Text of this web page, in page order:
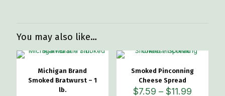
Flavor Option
You may also like…
Michigan Brand
Smoked Bratwurst – 1
lb.
Smoked Pinconning
Cheese Spread
$7.59 – $11.99Price